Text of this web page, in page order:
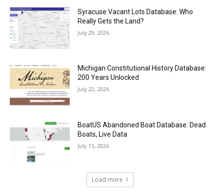
Syracuse Vacant Lots Database: Who
Really Gets the Land?
July 29, 2026
Michigan Constitutional History Database:
200 Years Unlocked
July 22, 2026
BoatUS Abandoned Boat Database: Dead
Boats, Live Data
July 15, 2026
Load more